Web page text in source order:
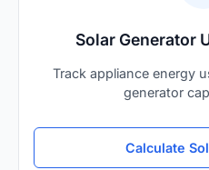
Solar Generator
Track appliance energy
generator
Calculate